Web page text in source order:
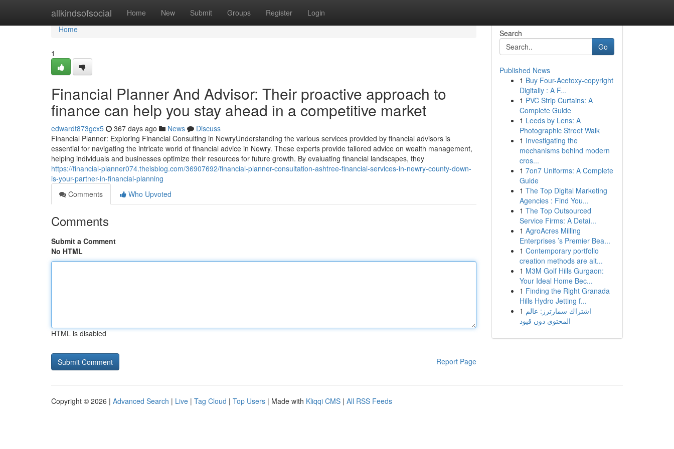
allkindsofsocial Home New Submit Groups Register Login
Home
Home
1
Financial Planner And Advisor: Their proactive approach to
finance can help you stay ahead in a competitive market
edwardt873gcx5 367 days ago News
Discuss
Financial Planner: Exploring Financial Consulting in NewryUnderstanding the various services provided by financial advisors is
essential for navigating the intricate world of financial advice in Newry. These experts provide tailored advice on wealth management,
helping individuals and businesses optimize their resources for future growth. By evaluating financial landscapes, they
https://financial-planner074.theisblog.com/36907692/financial-planner-consultation-ashtree-financial-services-in-newry-county-down-
is-your-partner-in-financial-planning
Comments
Who Upvoted
Comments
Submit a Comment
No HTML
HTML is disabled
Report Page
Search
Go
Published News
1 Buy Four-Acetoxy-copyright
Digitally : A F...
1 PVC Strip Curtains: A
Complete Guide
1 Leeds by Lens: A
Photographic Street Walk
1 Investigating the
mechanisms behind modern
cros...
1 7on7 Uniforms: A Complete
Guide
1 The Top Digital Marketing
Agencies : Find You...
1 The Top Outsourced
Service Firms: A Detai...
1 AgroAcres Milling
Enterprises ’s Premier Bea...
1 Contemporary portfolio
creation methods are alt...
1 M3M Golf Hills Gurgaon:
Your Ideal Home Bec...
1 Finding the Right Granada
Hills Hydro Jetting f...
1 اشتراك سمارترز: عالم
المحتوى دون قيود
Copyright © 2026 | Advanced Search | Live | Tag Cloud | Top Users | Made with Kliqqi CMS | All RSS Feeds